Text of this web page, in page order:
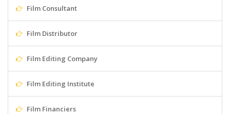
Film Consultant
Film Distributor
Film Editing Company
Film Editing Institute
Film Financiers